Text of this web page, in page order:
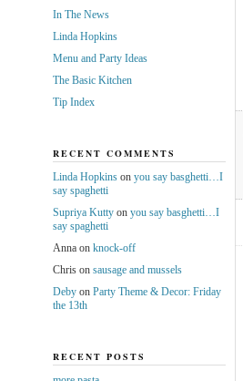
In The News
Linda Hopkins
Menu and Party Ideas
The Basic Kitchen
Tip Index
RECENT COMMENTS
Linda Hopkinson you say basghetti…I
say spaghetti
Supriya Kuttyon you say basghetti…I
say spaghetti
Annaon knock-off
Chrison sausage and mussels
Debyon Party Theme & Decor: Friday
the 13th
RECENT POSTS